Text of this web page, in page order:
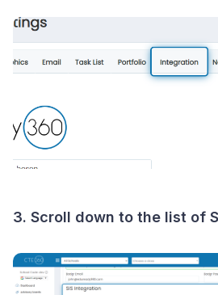
3. Scroll down to the list of